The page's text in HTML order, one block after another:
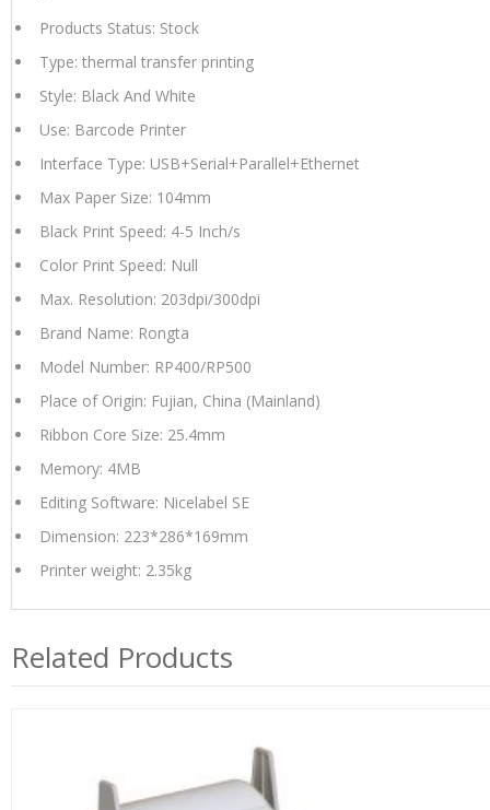
Products Status: Stock
Type: thermal transfer printing
Style: Black And White
Use: Barcode Printer
Interface Type: USB+Serial+Parallel+Ethernet
Max Paper Size: 104mm
Black Print Speed: 4-5 Inch/s
Color Print Speed: Null
Max. Resolution: 203dpi/300dpi
Brand Name: Rongta
Model Number: RP400/RP500
Place of Origin: Fujian, China (Mainland)
Ribbon Core Size: 25.4mm
Memory: 4MB
Editing Software: Nicelabel SE
Dimension: 223*286*169mm
Printer weight: 2.35kg
Related Products